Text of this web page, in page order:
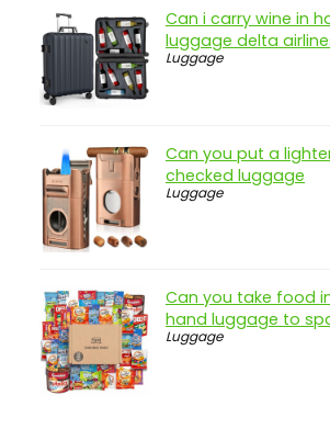
Cons
Overview
Key Features of the JanSport
Laptop Backpack
Practical considerations
Real-world insight
The North Face Women's
Laptop Backpack
Cons
Overview
Key Features of The North
Can i carry wine in
luggage delta
Luggage
Can you put a
checked luggage
Luggage
Can you take food
hand luggage to
Luggage